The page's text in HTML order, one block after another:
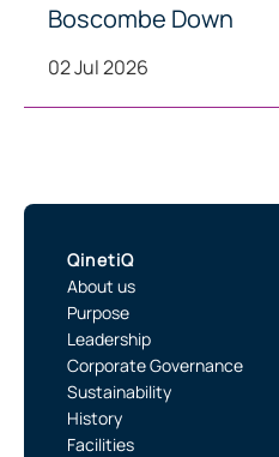
Boscombe Down
02 Jul 2026
QinetiQ
About us
Purpose
Leadership
Corporate Governance
Sustainability
History
Facilities